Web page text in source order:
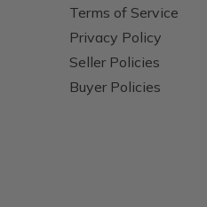
Terms of Service
Privacy Policy
Seller Policies
Buyer Policies